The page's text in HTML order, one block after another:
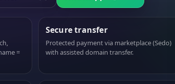
=
Secure transfer
Protected payment via marketplace (Sedo)
with assisted domain transfer.